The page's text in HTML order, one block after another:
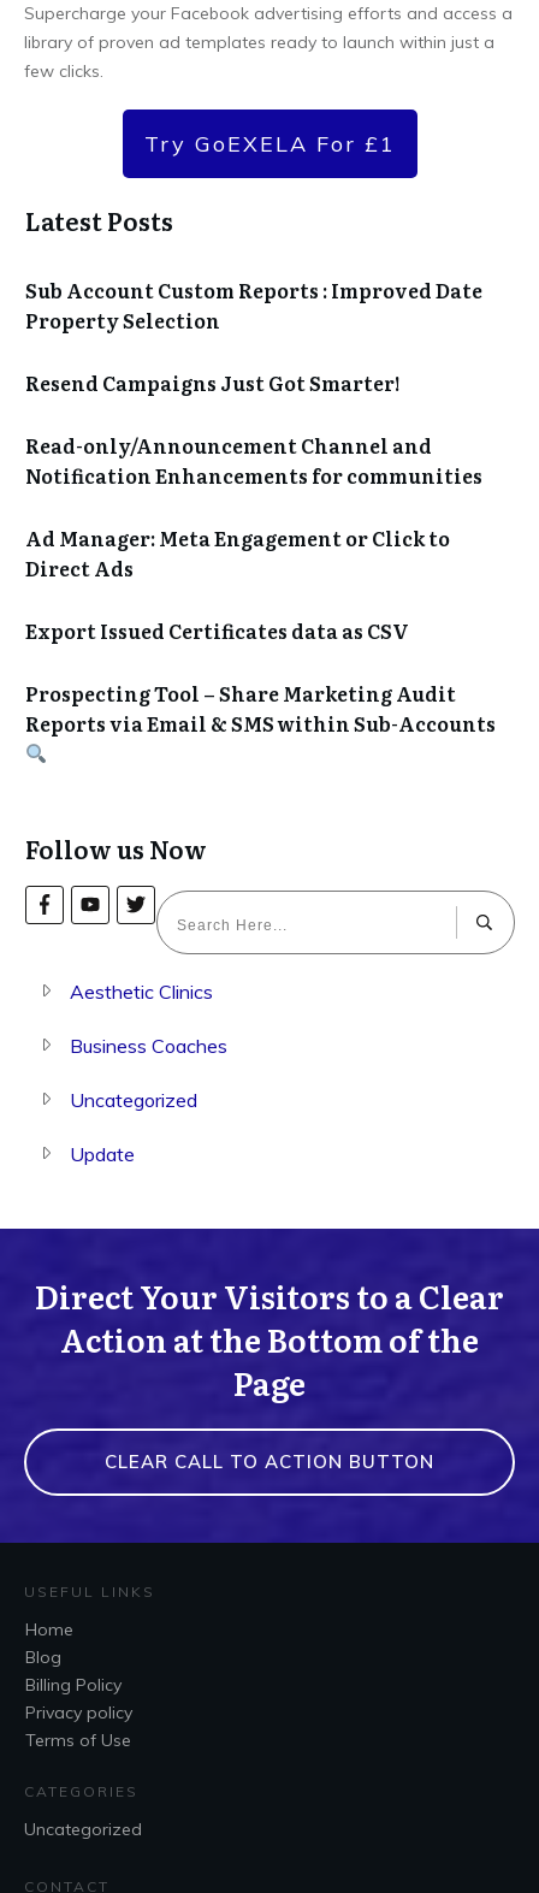
Supercharge your Facebook advertising efforts and access a
library of proven ad templates ready to launch within just a
few clicks.
Try GoEXELA For £1
Latest Posts
Sub Account Custom Reports : Improved Date
Property Selection
Resend Campaigns Just Got Smarter!
Read-only/Announcement Channel and
Notification Enhancements for communities
Ad Manager: Meta Engagement or Click to
Direct Ads
Export Issued Certificates data as CSV
Prospecting Tool – Share Marketing Audit
Reports via Email & SMS within Sub-Accounts
Follow us Now
Aesthetic Clinics
Business Coaches
Uncategorized
Update
Direct Your Visitors to a Clear
Action at the Bottom of the
Page
CLEAR CALL TO ACTION BUTTON
USEFUL LINKS
Home
Blog
Billing Policy
Privacy policy
Terms of Use
CATEGORIES
Uncategorized
CONTACT